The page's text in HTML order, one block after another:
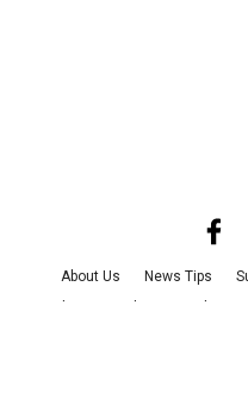
About Us News Tips